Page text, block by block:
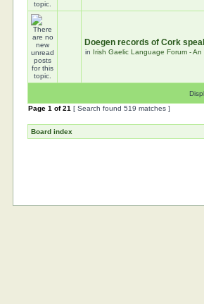
Doegen records of Cork
in Irish Gaelic Language Forum - An
Page1 of21 [ Search found 519 matches ]
Board index